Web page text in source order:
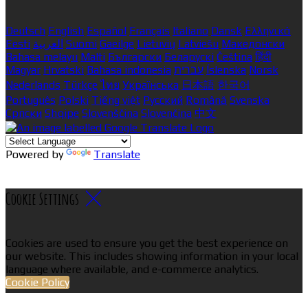
Deutsch English Español Français Italiano Dansk Ελληνικά
Eesti العربية Suomi Gaeilge Lietuvių Latviešu Македонски
Bahasa melayu Malti Български Беларускі Čeština हिंदी
Magyar Hrvatski Bahasa indonesia עברית Íslenska Norsk
Nederlands Türkçe ไทย Українська 日本語 한국어
Português Polski Tiếng việt Русский Română Svenska
Српски Shqipe Slovenščina Slovenčina 中文
Powered by Translate
Cookie Settings
Cookies are used to ensure you get the best experience on
our website. This includes showing information in your local
language where available, and e-commerce analytics.
Cookie Policy